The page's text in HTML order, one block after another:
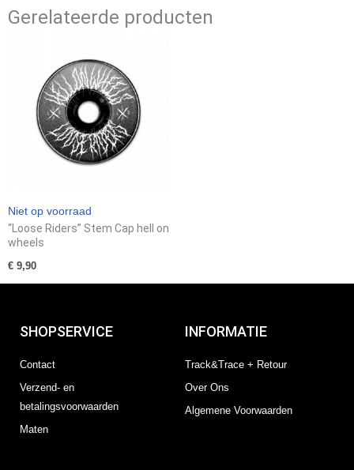
Gerelateerde producten
Niet op voorraad
“Loose Riders” Stem Cap hell on
wheels
€ 9,90
SHOPSERVICE
Contact
Verzend- en
betalingsvoorwaarden
Maten
INFORMATIE
Track&Trace + Retour
Over Ons
Algemene Voorwaarden